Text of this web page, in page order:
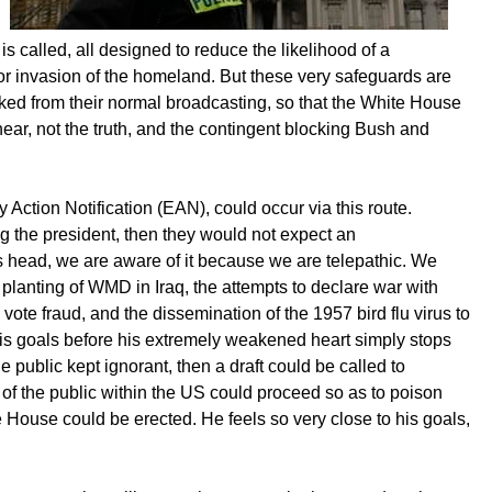
called, all designed to reduce the likelihood of a
invasion of the homeland. But these very safeguards are
from their normal broadcasting, so that the White House
not the truth, and the contingent blocking Bush and
Notification (EAN), could occur via this route.
the president, then they would not expect an
we are aware of it because we are telepathic. We
of WMD in Iraq, the attempts to declare war with
fraud, and the dissemination of the 1957 bird flu virus to
goals before his extremely weakened heart simply stops
public kept ignorant, then a draft could be called to
the public within the US could proceed so as to poison
could be erected. He feels so very close to his goals,